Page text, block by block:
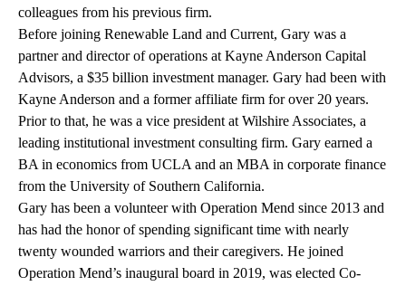
colleagues from his previous firm.
Before joining Renewable Land and Current, Gary was a
partner and director of operations at Kayne Anderson Capital
Advisors, a $35 billion investment manager. Gary had been with
Kayne Anderson and a former affiliate firm for over 20 years.
Prior to that, he was a vice president at Wilshire Associates, a
leading institutional investment consulting firm. Gary earned a
BA in economics from UCLA and an MBA in corporate finance
from the University of Southern California.
Gary has been a volunteer with Operation Mend since 2013 and
has had the honor of spending significant time with nearly
twenty wounded warriors and their caregivers. He joined
Operation Mend’s inaugural board in 2019, was elected Co-